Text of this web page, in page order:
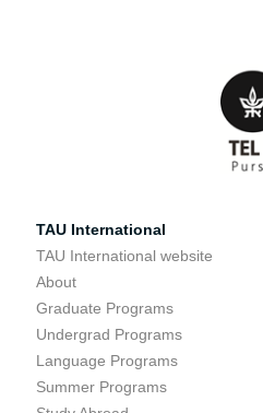
TAU International
TAU International website
About
Graduate Programs
Undergrad Programs
Language Programs
Summer Programs